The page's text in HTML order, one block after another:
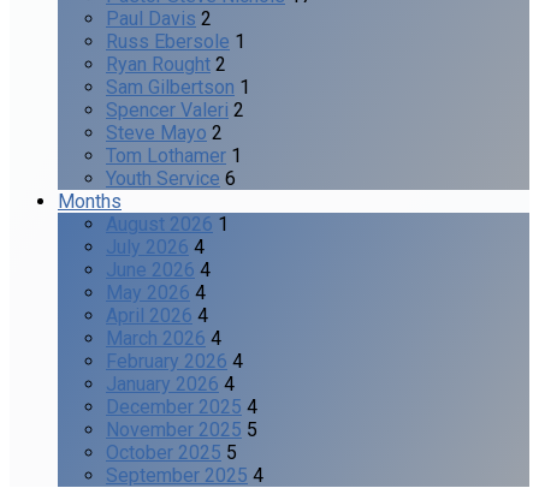
Paul Davis 2
Russ Ebersole 1
Ryan Rought 2
Sam Gilbertson 1
Spencer Valeri 2
Steve Mayo 2
Tom Lothamer 1
Youth Service 6
Months
August 2026 1
July 2026 4
June 2026 4
May 2026 4
April 2026 4
March 2026 4
February 2026 4
January 2026 4
December 2025 4
November 2025 5
October 2025 5
September 2025 4